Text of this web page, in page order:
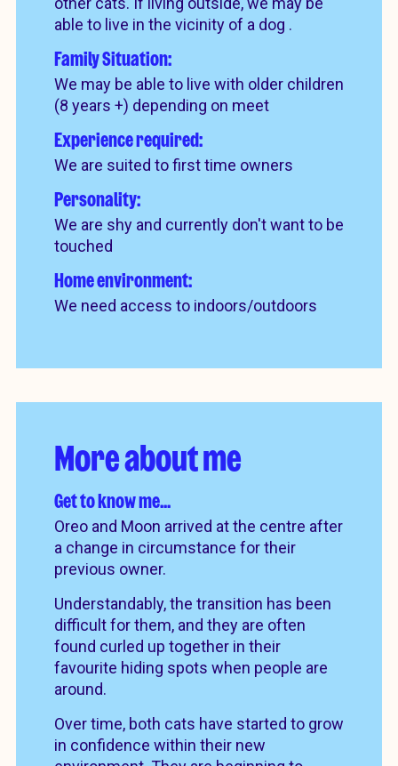
able to live in the vicinity of a dog .
Family Situation:
We may be able to live with older children
(8 years +) depending on meet
Experience required:
We are suited to first time owners
Personality:
We are shy and currently don't want to be
touched
Home environment:
We need access to indoors/outdoors
More about me
Get to know me…
Oreo and Moon arrived at the centre after
a change in circumstance for their
previous owner.
Understandably, the transition has been
difficult for them, and they are often
found curled up together in their
favourite hiding spots when people are
around.
Over time, both cats have started to grow
in confidence within their new